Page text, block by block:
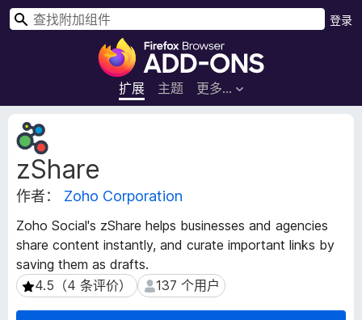
F
r
e
览
器
附
组
件
扩展 主题 更多…
登录
搜
zShare
作者： Zoho Corporation
Zoho Social's zShare helps businesses and agencies
share content instantly, and curate important links by
saving them as drafts.
4.5（4 条评价）
4.5（4 条评价） 137 个用户
137 个用户
扩
展
元
数
据